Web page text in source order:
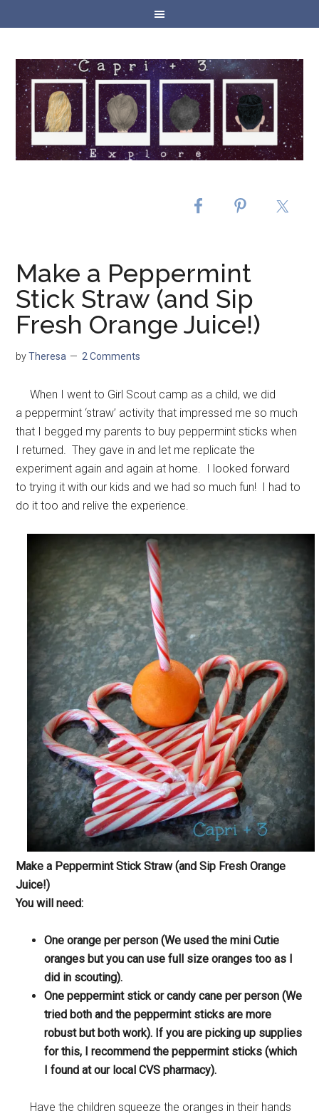
Make a Peppermint
Stick Straw (and Sip
Fresh Orange Juice!)
byTheresa 2 Comments
When I went to Girl Scout camp as a child, we did
a peppermint ‘straw’ activity that impressed me so much
that I begged my parents to buy peppermint sticks when
I returned. They gave in and let me replicate the
experiment again and again at home. I looked forward
to trying it with our kids and we had so much fun! I had to
do it too and relive the experience.
Make a Peppermint Stick Straw (and Sip Fresh Orange
Juice!)
You will need:
One orange per person (We used the mini Cutie
oranges but you can use full size oranges too as I
did in scouting).
One peppermint stick or candy cane per person (We
tried both and the peppermint sticks are more
robust but both work). If you are picking up supplies
for this, I recommend the peppermint sticks (which
I found at our local CVS pharmacy).
Have the children squeeze the oranges in their hands